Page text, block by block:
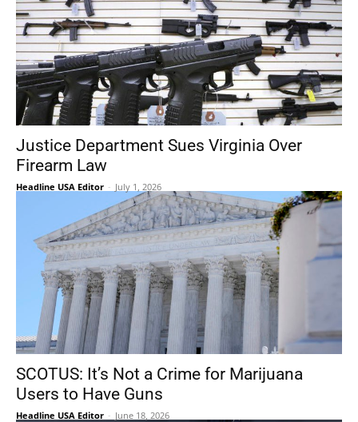
Justice Department Sues Virginia Over
Firearm Law
Headline USA Editor - July 1, 2026
SCOTUS: It’s Not a Crime for Marijuana
Users to Have Guns
Headline USA Editor - June 18, 2026